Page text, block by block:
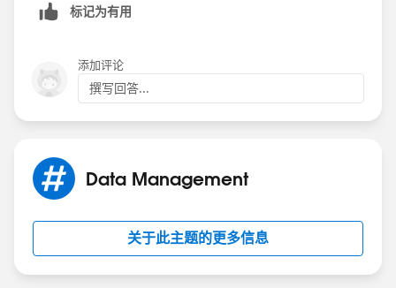
标记为有用
添加评论
撰写回答...
Data Management
关于此主题的更多信息